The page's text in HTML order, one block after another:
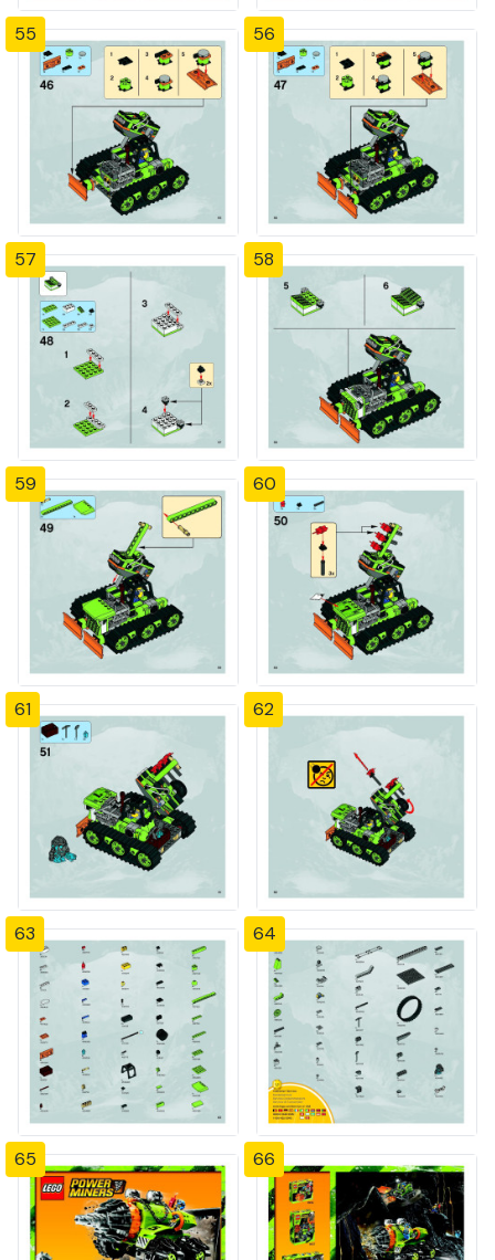
55 56
57 58
59 60
61 62
63 64
65 66